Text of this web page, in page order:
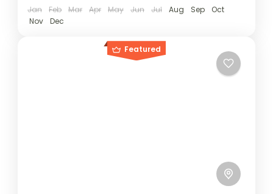
Jan Feb Mar Apr May Jun Jul Aug Sep
Oct
Nov
Dec
Featured